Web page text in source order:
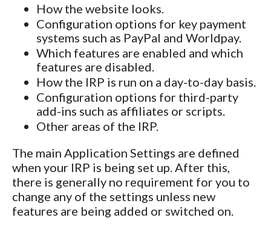
How the website looks.
Configuration options for key payment
systems such as PayPal and Worldpay.
Which features are enabled and which
features are disabled.
How the IRP is run on a day-to-day basis.
Configuration options for third-party
add-ins such as affiliates or scripts.
Other areas of the IRP.
The main Application Settings are defined
when your IRP is being set up. After this,
there is generally no requirement for you to
change any of the settings unless new
features are being added or switched on.